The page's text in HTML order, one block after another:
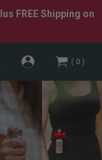
FREE Shipping on
0